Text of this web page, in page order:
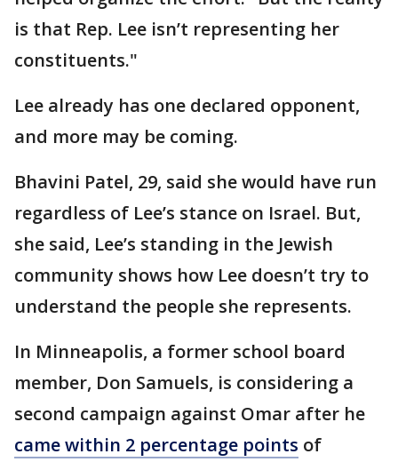
is that Rep. Lee isn’t representing her
constituents."
Lee already has one declared opponent,
and more may be coming.
Bhavini Patel, 29, said she would have run
regardless of Lee’s stance on Israel. But,
she said, Lee’s standing in the Jewish
community shows how Lee doesn’t try to
understand the people she represents.
In Minneapolis, a former school board
member, Don Samuels, is considering a
second campaign against Omar after he
came within 2 percentage points of